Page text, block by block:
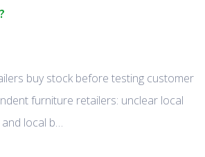
buy stock before testing customer
furniture retailers: unclear local
local b…